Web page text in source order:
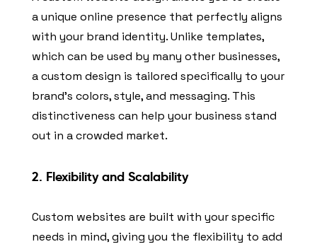
a unique online presence that perfectly aligns
with your brand identity. Unlike templates,
which can be used by many other businesses,
a custom design is tailored specifically to your
brand’s colors, style, and messaging. This
distinctiveness can help your business stand
out in a crowded market.
2. Flexibility and Scalability
Custom websites are built with your specific
needs in mind, giving you the flexibility to add